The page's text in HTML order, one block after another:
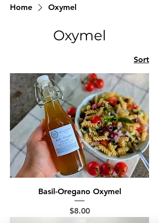
Home Oxymel
Oxymel
Sort
Basil-Oregano Oxymel
Price
$8.00